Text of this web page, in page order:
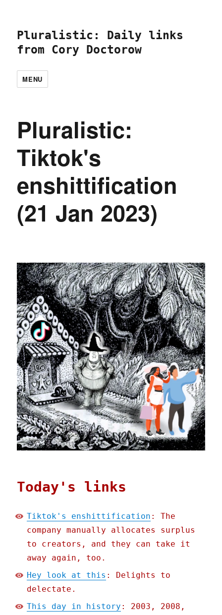
Pluralistic: Daily links
from Cory Doctorow
MENU
Pluralistic:
Tiktok's
enshittification
(21 Jan 2023)
Today's links
Tiktok's enshittification : The
company manually allocates surplus
to creators, and they can take it
away again, too.
Hey look at this : Delights to
delectate.
This day in history : 2003, 2008,